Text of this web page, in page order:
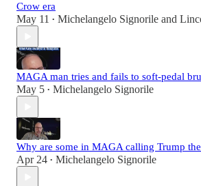
Crow era
May 11 • Michelangelo Signorile and
MAGA man tries and fails to soft-pedal
May 5 • Michelangelo Signorile
Why are some in MAGA calling Trump
Apr 24 • Michelangelo Signorile